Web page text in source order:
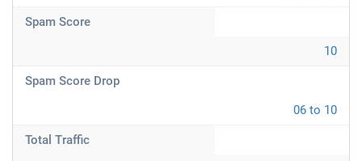
Spam Score
10
Spam Score Drop
06 to 10
Total Traffic